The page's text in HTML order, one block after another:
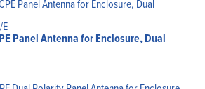
Panel Antenna for Enclosure, Dual